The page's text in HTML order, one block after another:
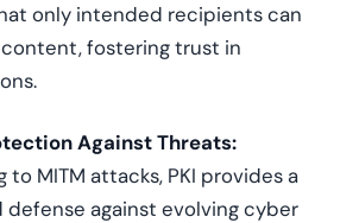
only intended recipients can
fostering trust in
Against Threats:
to MITM attacks, PKI provides a
against evolving cyber